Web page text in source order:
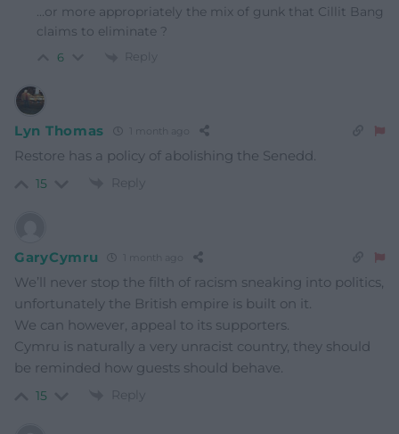
…or more appropriately the mix of gunk that Cillit Bang
claims to eliminate ?
6 Reply
Lyn Thomas 1 month ago
Restore has a policy of abolishing the Senedd.
15 Reply
GaryCymru 1 month ago
We’ll never stop the filth of racism sneaking into politics,
unfortunately the British empire is built on it.
We can however, appeal to its supporters.
Cymru is naturally a very unracist country, they should
be reminded how guests should behave.
15 Reply